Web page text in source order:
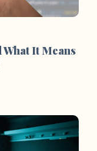
What It Means